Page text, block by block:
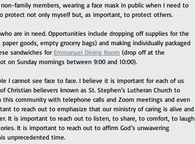
family members, wearing a face mask in public when I need to
protect not only myself but, as important, to protect others.
are in need. Opportunities include dropping off supplies for the
goods, empty grocery bags) and making individually packaged
sandwiches for Emmanuel Dining Room (drop off at the
on Sunday mornings between 9:00 and 10:00).
I cannot see face to face. I believe it is important for each of us
believers known as St. Stephen’s Lutheran Church to
community with telephone calls and Zoom meetings and even
to reach out to emphasize that our ministry of caring is alive and
It is important to reach out to listen, to share, to comfort, to laugh
It is important to reach out to affirm God’s unwavering
unprecedented time.